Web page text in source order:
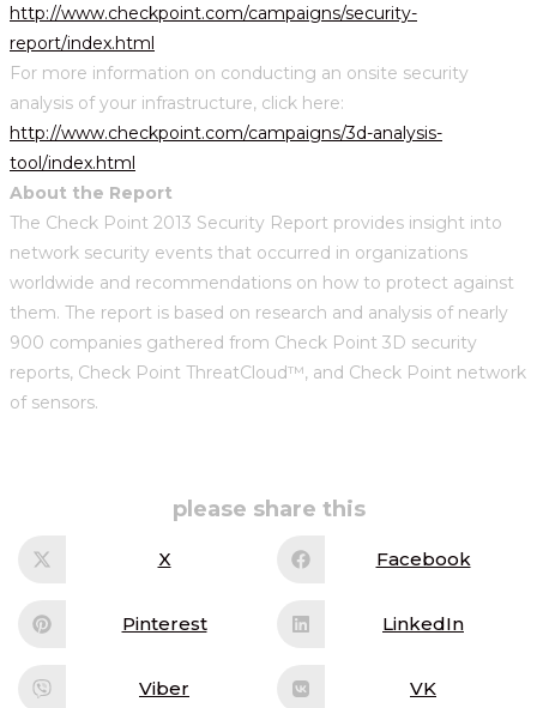
http://www.checkpoint.com/campaigns/security-
report/index.html
For more information on conducting an onsite security
analysis of your infrastructure, click here:
http://www.checkpoint.com/campaigns/3d-analysis-
tool/index.html
About the Report
The Check Point 2013 Security Report provides insight into
network security events that occurred in organizations
worldwide and recommendations on how to protect against
them. The report is based on research and analysis of nearly
900 companies gathered from Check Point 3D security
reports, Check Point ThreatCloud™, and Check Point network
of sensors.
please share thisshare
content
Opens
new
window
X Opens
new
window
Facebook
Opens
new
window
Pinterest Opens
new
window
LinkedIn
Opens
Viber Opens
VK